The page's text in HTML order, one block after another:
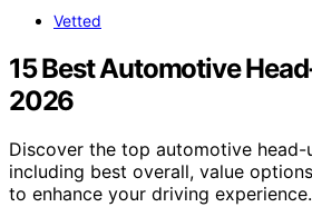
Vetted
15 Best Automotive
2026
Discover the top automotive
including best overall, value
to enhance your driving experience.